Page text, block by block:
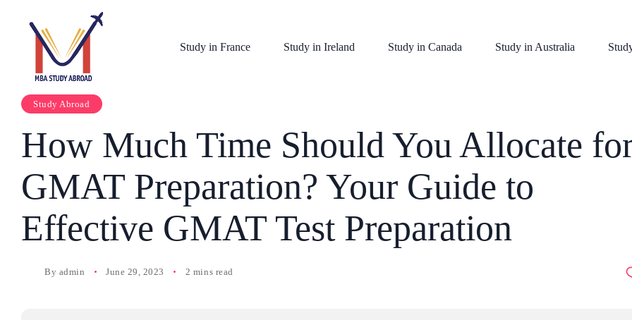
Study in France Study in Ireland Study in Canada Study in Australia
Study Abroad
How Much Time Should You Allocate
GMAT Preparation? Your Guide to
Effective GMAT Test Preparation
By admin June 29, 2023 2 mins read